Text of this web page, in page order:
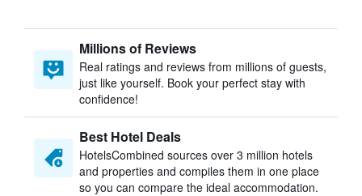
Millions of Reviews
Real ratings and reviews from millions of guests,
just like yourself. Book your perfect stay with
confidence!
Best Hotel Deals
HotelsCombined sources over 3 million hotels
and properties and compiles them in one place
so you can compare the ideal accommodation.